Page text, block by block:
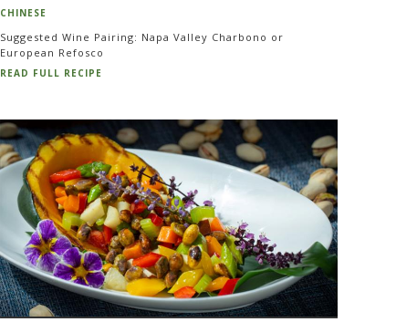
CHINESE
Suggested Wine Pairing: Napa Valley Charbono or
European Refosco
READ FULL RECIPE